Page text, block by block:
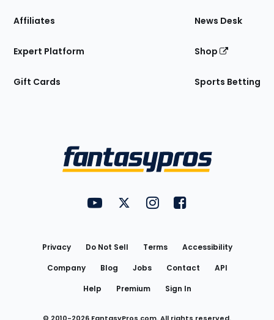
Affiliates
Expert Platform
Gift Cards
News Desk
Shop
Sports Betting
FantasyPros on YouTube
FantasyPros on Twitter
FantasyPros on Instagram
FantasyPros on
Privacy Do Not Sell Terms
Accessibility
Company
Blog Jobs Contact
API
Help
Premium Sign In